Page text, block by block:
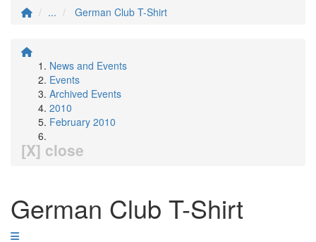
...
German Club T-Shirt
News and Events
Events
Archived Events
2010
February 2010
[X] close
German Club T-Shirt